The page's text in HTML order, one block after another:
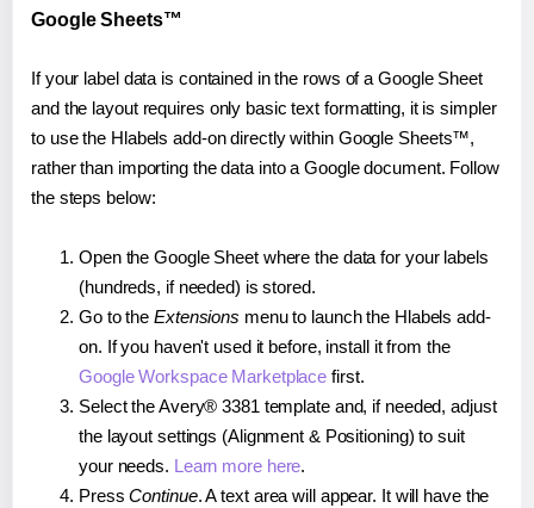
Google Sheets™
If your label data is contained in the rows of a Google Sheet
and the layout requires only basic text formatting, it is simpler
to use the Hlabels add-on directly within Google Sheets™,
rather than importing the data into a Google document. Follow
the steps below:
Open the Google Sheet where the data for your labels
(hundreds, if needed) is stored.
Go to the Extensions menu to launch the Hlabels add-
on. If you haven't used it before, install it from the
Google Workspace Marketplace first.
Select the Avery® 3381 template and, if needed, adjust
the layout settings (Alignment & Positioning) to suit
your needs. Learn more here.
PressContinue. A text area will appear. It will have the